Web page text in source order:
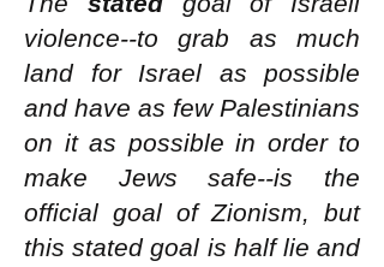
violence--to grab as much
land for Israel as possible
and have as few Palestinians
on it as possible in order to
make Jews safe--is the
official goal of Zionism, but
this stated goal is half lie and